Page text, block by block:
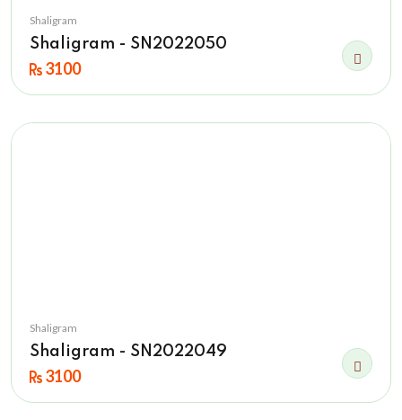
Shaligram
Shaligram - SN2022050
3100
Shaligram
Shaligram - SN2022049
3100